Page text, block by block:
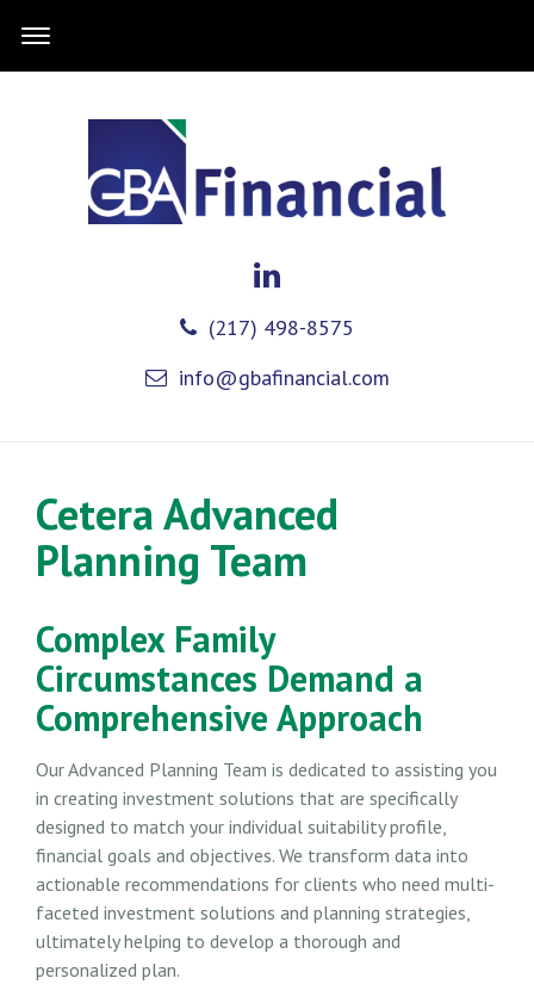
(217) 498-8575
info@gbafinancial.com
Cetera Advanced
Planning Team
Complex Family
Circumstances Demand a
Comprehensive Approach
Our Advanced Planning Team is dedicated to assisting you
in creating investment solutions that are specifically
designed to match your individual suitability profile,
financial goals and objectives. We transform data into
actionable recommendations for clients who need multi-
faceted investment solutions and planning strategies,
ultimately helping to develop a thorough and
personalized plan.